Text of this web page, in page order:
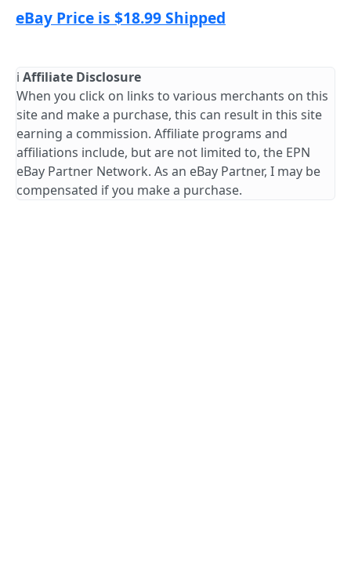
eBay Price is $18.99 Shipped
ℹ️ Affiliate Disclosure
When you click on links to various merchants on this
site and make a purchase, this can result in this site
earning a commission. Affiliate programs and
affiliations include, but are not limited to, the EPN
eBay Partner Network. As an eBay Partner, I may be
compensated if you make a purchase.